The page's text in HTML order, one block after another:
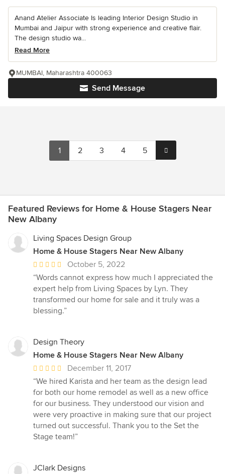
Anand Atelier Associate Is leading Interior Design Studio in
Mumbai and Jaipur with strong experience and creative flair.
The design studio wa...
Read More
Send Message
MUMBAI, Maharashtra 400063
1 2 3 4 5
Featured Reviews for Home & House Stagers Near
New Albany
Living Spaces Design Group
Home & House Stagers Near New Albany
Average
rating:
5
out
of
October 5, 2022
“Words cannot express how much I appreciated the
expert help from Living Spaces by Lyn. They
transformed our home for sale and it truly was a
blessing.”
Design Theory
Home & House Stagers Near New Albany
Average
rating:
5
out
of
5
stars
December 11, 2017
“We hired Karista and her team as the design lead
for both our home remodel as well as a new office
for our business. They understood our vision and
were very proactive in making sure that our project
turned out successful. Thank you to the Set the
Stage team!”
JClark Designs